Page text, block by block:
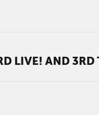
AND 3RD